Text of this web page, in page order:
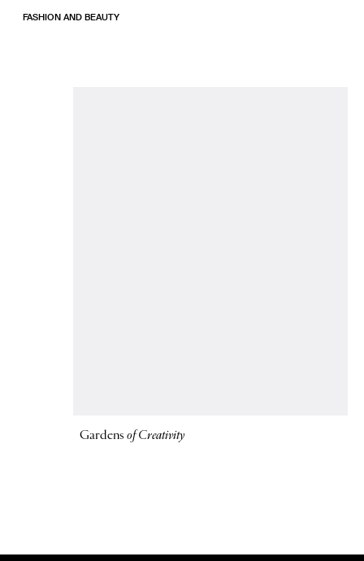
FASHION AND BEAUTY
Gardensof Creativity